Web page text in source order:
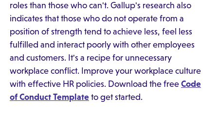
roles than those who can't. Gallup's research also
indicates that those who do not operate from a
position of strength tend to achieve less, feel less
fulfilled and interact poorly with other employees
and customers. It's a recipe for unnecessary
workplace conflict. Improve your workplace culture
with effective HR policies. Download the free Code
of Conduct Template to get started.